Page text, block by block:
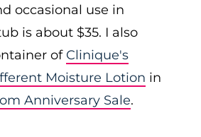
occasional use in
is about $35. I also
of Clinique's
Moisture Lotion in
Anniversary Sale.